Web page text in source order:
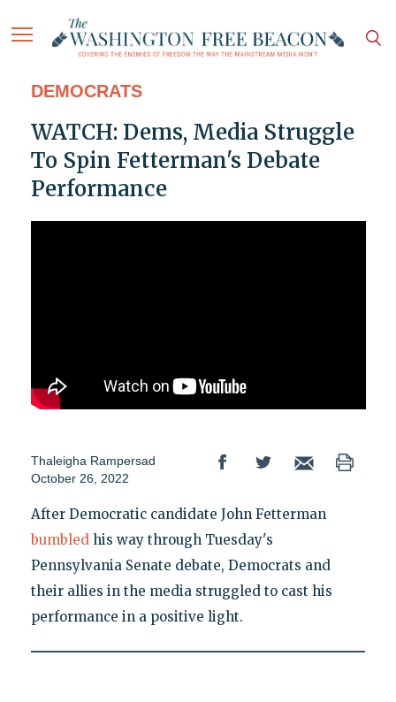
DEMOCRATS
WATCH: Dems, Media Struggle
To Spin Fetterman's Debate
Performance
Thaleigha Rampersad
October 26, 2022
After Democratic candidate John Fetterman
bumbledhis way through Tuesday's
Pennsylvania Senate debate, Democrats and
their allies in the media struggled to cast his
performance in a positive light.